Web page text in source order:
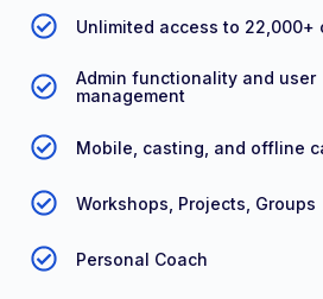
Unlimited access to 22,000+
Admin functionality and user
management
Mobile, casting, and offline
Workshops, Projects, Groups
Personal Coach